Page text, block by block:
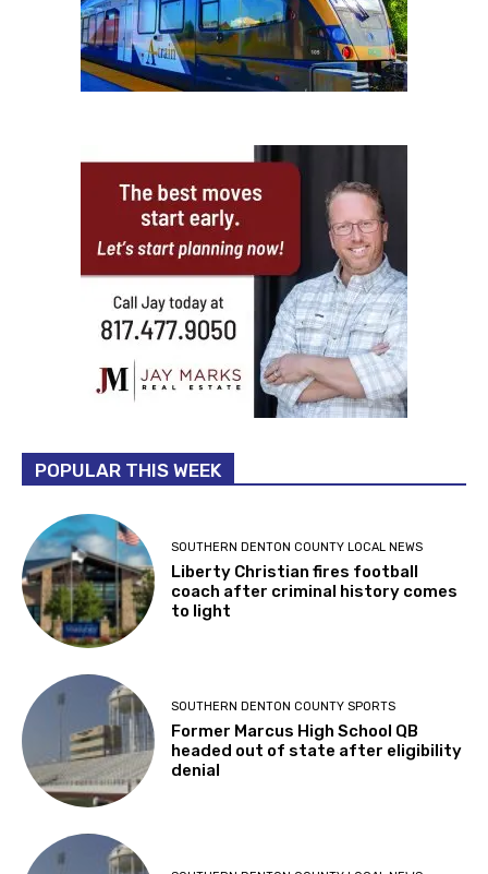
POPULAR THIS WEEK
SOUTHERN DENTON COUNTY LOCAL NEWS
Liberty Christian fires football
coach after criminal history comes
to light
SOUTHERN DENTON COUNTY SPORTS
Former Marcus High School QB
headed out of state after eligibility
denial